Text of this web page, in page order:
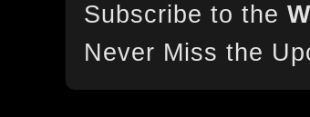
Subscribe to the
Never Miss the